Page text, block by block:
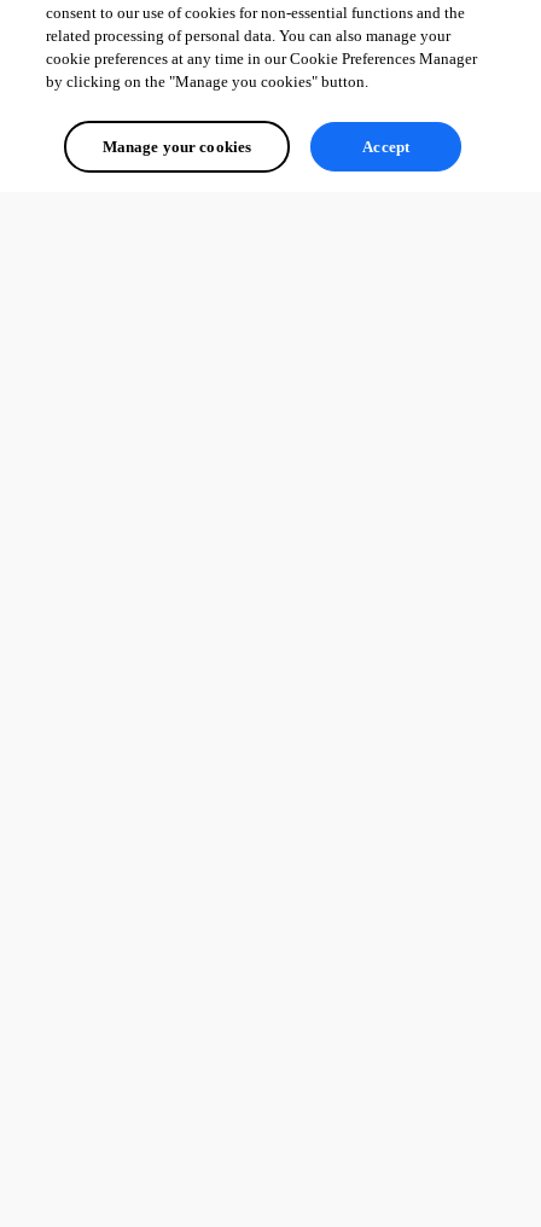
consent to our use of cookies for non-essential functions and the
related processing of personal data. You can also manage your
cookie preferences at any time in our Cookie Preferences Manager
by clicking on the "Manage you cookies" button.
Manage your cookies Accept